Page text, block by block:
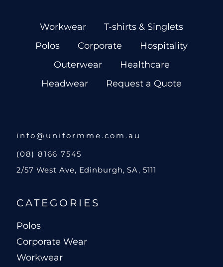
Workwear
T-shirts & Singlets
Polos
Corporate
Hospitality
Outerwear
Healthcare
Headwear
Request a Quote
info@uniformme.com.au
(08) 8166 7545
2/57 West Ave, Edinburgh, SA, 5111
CATEGORIES
Polos
Corporate Wear
Workwear